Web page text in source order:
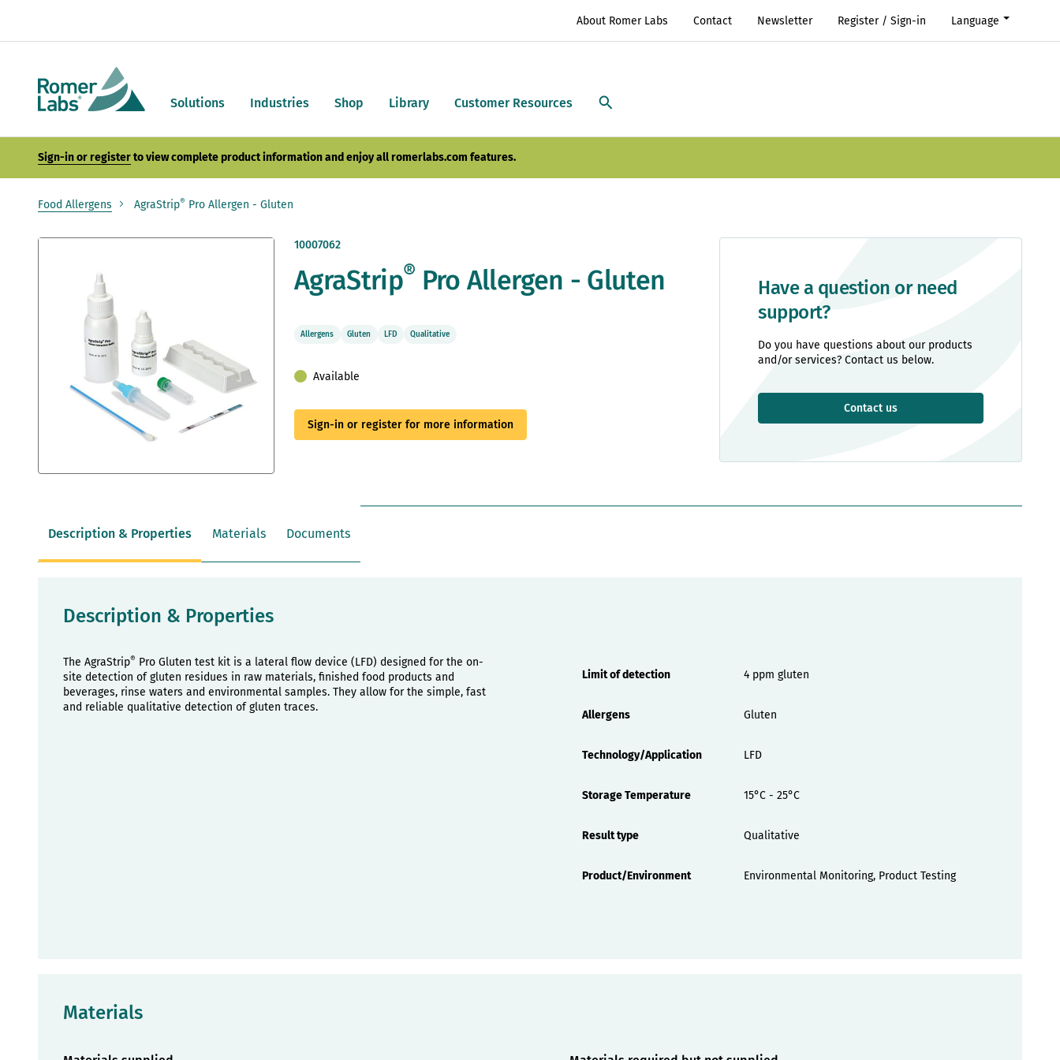
Solutions Industries Shop Library Customer Resources
About Romer Labs Contact Newsletter Register / Sign-in Language
Sign-in or registerto view complete product information and enjoy all romerlabs.com features.
Food Allergens AgraStrip® Pro Allergen - Gluten
Skip
beginning
10007062
AgraStrip® Pro Allergen - Gluten
Allergens Gluten LFD Qualitative
Available
Sign-in or register for more information
Have a question or need
support?
Do you have questions about our products
and/or services? Contact us below.
Contact us
Description & Properties Materials Documents
Description & Properties
The AgraStrip® Pro Gluten test kit is a lateral flow device (LFD) designed for the on-
site detection of gluten residues in raw materials, finished food products and
beverages, rinse waters and environmental samples. They allow for the simple, fast
and reliable qualitative detection of gluten traces.
Limit of detection
4 ppm gluten
Allergens Gluten
Technology/Application LFD
Storage Temperature 15°C - 25°C
Result type Qualitative
Product/Environment Environmental Monitoring, Product Testing
Materials